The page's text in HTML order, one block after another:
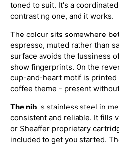
toned to suit. It's a
contrasting one, and it works.
The colour sits somewhere
espresso, muted rather than
surface avoids the fussiness
show fingerprints. On the
cup-and-heart motif is printed
coffee theme - present
The nib is stainless steel in
consistent and reliable. It fills
or Sheaffer proprietary
included to get you started.